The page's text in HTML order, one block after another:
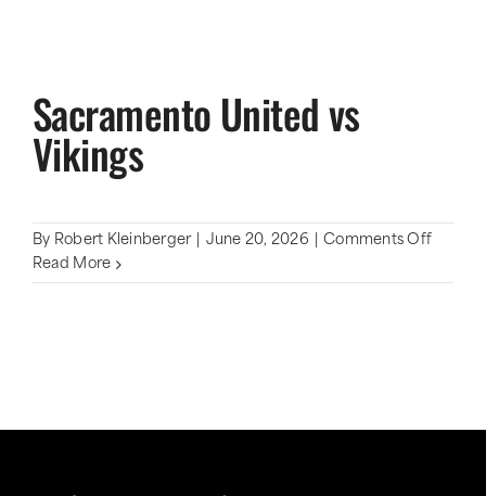
Sacramento United vs
Vikings
By Robert Kleinberger June 20, 2026 Comments Offon
United
Read More